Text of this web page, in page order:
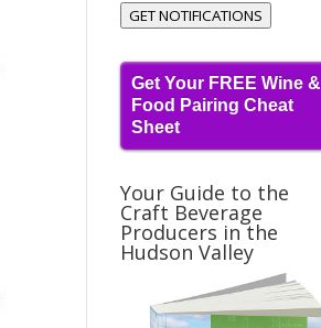
GET NOTIFICATIONS
Get Your FREE Wine &
Food Pairing Cheat
Sheet
Your Guide to the
Craft Beverage
Producers in the
Hudson Valley